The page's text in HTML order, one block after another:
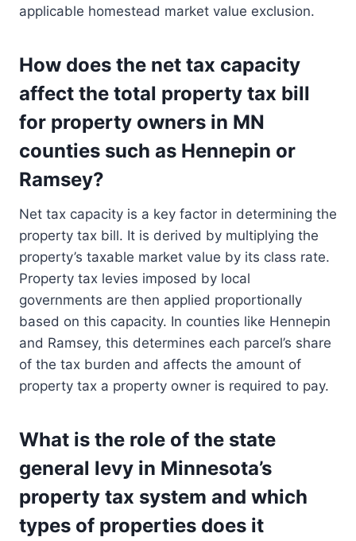
applicable homestead market value exclusion.
How does the net tax capacity
affect the total property tax bill
for property owners in MN
counties such as Hennepin or
Ramsey?
Net tax capacity is a key factor in determining the
property tax bill. It is derived by multiplying the
property’s taxable market value by its class rate.
Property tax levies imposed by local
governments are then applied proportionally
based on this capacity. In counties like Hennepin
and Ramsey, this determines each parcel’s share
of the tax burden and affects the amount of
property tax a property owner is required to pay.
What is the role of the state
general levy in Minnesota’s
property tax system and which
types of properties does it